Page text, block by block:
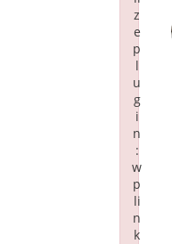
z
e
p
l
u
g
i
n
:
w
p
li
n
k